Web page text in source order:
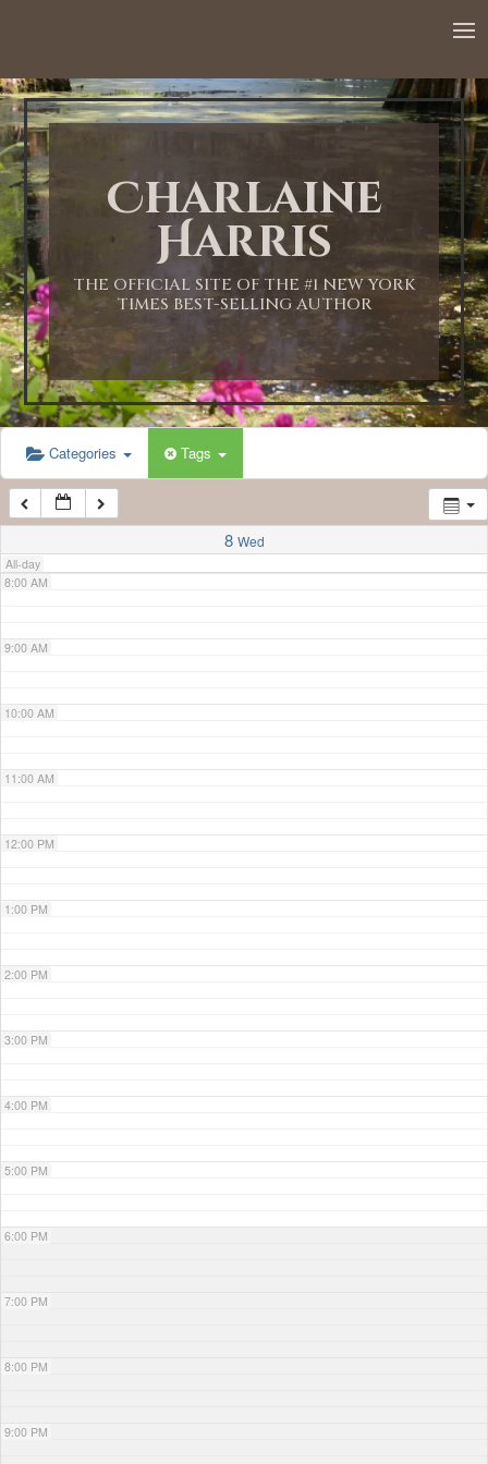
Charlaine
Harris
THE OFFICIAL SITE OF THE #1 NEW YORK
TIMES BEST-SELLING AUTHOR
Categories Tags
8 Wed
All-day
1:00 AM
2:00 AM
3:00 AM
4:00 AM
5:00 AM
6:00 AM
7:00 AM
8:00 AM
9:00 AM
10:00 AM
11:00 AM
12:00 PM
1:00 PM
2:00 PM
3:00 PM
4:00 PM
5:00 PM
6:00 PM
7:00 PM
8:00 PM
9:00 PM